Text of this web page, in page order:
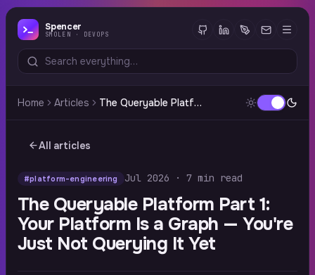
Spencer
SMOLEN · DEVOPS
Home Articles The Queryable Platform Part 1: Your Platform Is a Graph — You're Just Not Querying It Yet
All articles
#platform-engineering Jul 2026 · 7 min read
The Queryable Platform Part 1:
Your Platform Is a Graph — You're
Just Not Querying It Yet